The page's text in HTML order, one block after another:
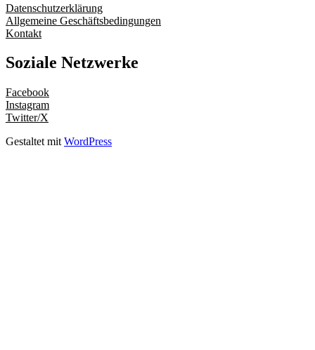
Datenschutzerklärung
Allgemeine Geschäftsbedingungen
Kontakt
Soziale Netzwerke
Facebook
Instagram
Twitter/X
Gestaltet mit WordPress